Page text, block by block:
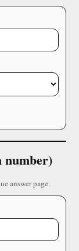
number)
answer page.